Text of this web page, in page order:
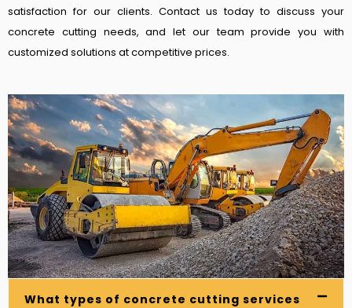
satisfaction for our clients. Contact us today to discuss your
concrete cutting needs, and let our team provide you with
customized solutions at competitive prices.
What types of concrete cutting services